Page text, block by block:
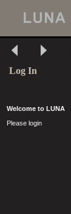
Log In
Welcome to LUNA
Please login